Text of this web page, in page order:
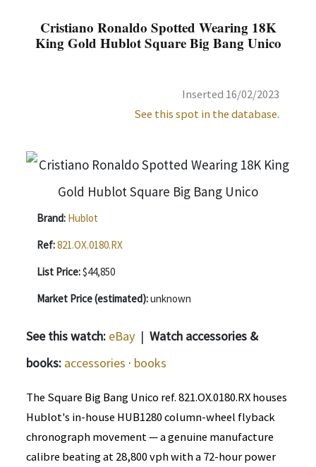
Cristiano Ronaldo Spotted Wearing 18K
King Gold Hublot Square Big Bang Unico
Inserted 16/02/2023
See this spot in the database.
Brand: Hublot
Ref:821.OX.0180.RX
List Price:$44,850
Market Price (estimated):unknown
See this watch: eBay | Watch accessories &
books: accessories · books
The Square Big Bang Unico ref. 821.OX.0180.RX houses
Hublot's in-house HUB1280 column-wheel flyback
chronograph movement — a genuine manufacture
calibre beating at 28,800 vph with a 72-hour power